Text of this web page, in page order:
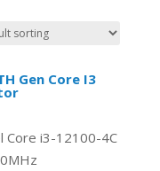
Gen Core I3
Core i3-12100-4C